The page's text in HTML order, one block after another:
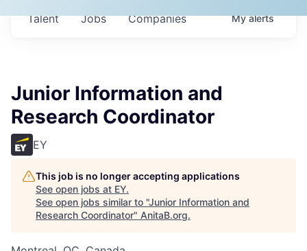
Jobs Companies
Talent Myalerts
Junior Information and
Research Coordinator
EY
This job is no longer accepting applications
See open jobs at EY.
See open jobs similar to "Junior Information and
Research Coordinator" AnitaB.org.